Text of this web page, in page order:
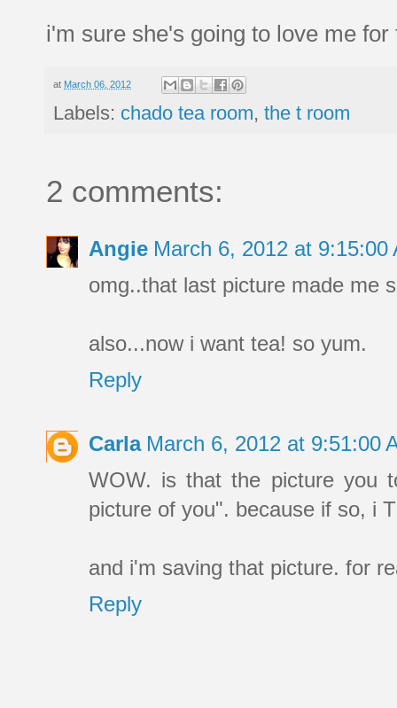
i'm sure she's going to love me for
at March 06, 2012
Labels: chado tea room, the t room
2 comments:
Angie March 6, 2012 at 9:15:00
omg..that last picture made me
also...now i want tea! so yum.
Reply
Carla March 6, 2012 at 9:51:00
WOW. is that the picture you
picture of you". because if so, i
and i'm saving that picture. for
Reply